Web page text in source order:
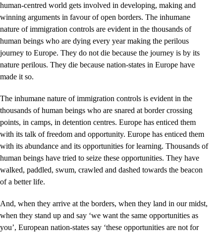
human-centred world gets involved in developing, making and
winning arguments in favour of open borders. The inhumane
nature of immigration controls are evident in the thousands of
human beings who are dying every year making the perilous
journey to Europe. They do not die because the journey is by its
nature perilous. They die because nation-states in Europe have
made it so.
The inhumane nature of immigration controls is evident in the
thousands of human beings who are snared at border crossing
points, in camps, in detention centres. Europe has enticed them
with its talk of freedom and opportunity. Europe has enticed them
with its abundance and its opportunities for learning. Thousands of
human beings have tried to seize these opportunities. They have
walked, paddled, swum, crawled and dashed towards the beacon
of a better life.
And, when they arrive at the borders, when they land in our midst,
when they stand up and say ‘we want the same opportunities as
you’, European nation-states say ‘these opportunities are not for